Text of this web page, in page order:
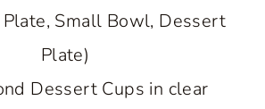
Plate, Small Bowl, Dessert
Plate)
Dessert Cups in clear